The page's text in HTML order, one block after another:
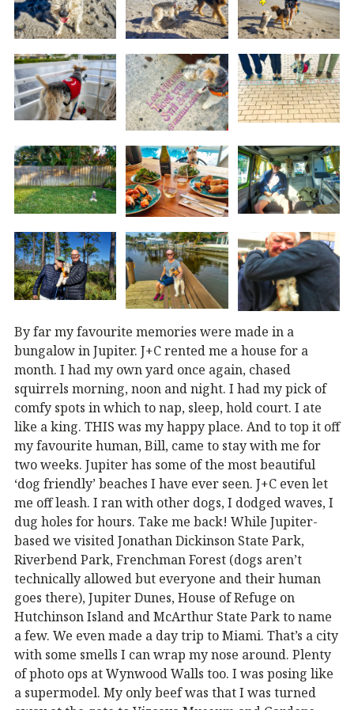
By far my favourite memories were made in a
bungalow in Jupiter. J+C rented me a house for a
month. I had my own yard once again, chased
squirrels morning, noon and night. I had my pick of
comfy spots in which to nap, sleep, hold court. I ate
like a king. THIS was my happy place. And to top it off
my favourite human, Bill, came to stay with me for
two weeks. Jupiter has some of the most beautiful
‘dog friendly’ beaches I have ever seen. J+C even let
me off leash. I ran with other dogs, I dodged waves, I
dug holes for hours. Take me back! While Jupiter-
based we visited Jonathan Dickinson State Park,
Riverbend Park, Frenchman Forest (dogs aren’t
technically allowed but everyone and their human
goes there), Jupiter Dunes, House of Refuge on
Hutchinson Island and McArthur State Park to name
a few. We even made a day trip to Miami. That’s a city
with some smells I can wrap my nose around. Plenty
of photo ops at Wynwood Walls too. I was posing like
a supermodel. My only beef was that I was turned